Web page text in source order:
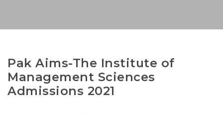
Pak Aims-The Institute of
Management Sciences
Admissions 2021